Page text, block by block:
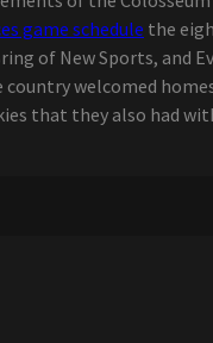
game schedule the
of New Sports, and
welcomed
that they also had